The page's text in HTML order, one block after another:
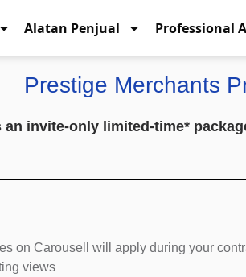
Alatan Penjual Professional
Prestige Merchants
invite-only limited-time*
on Carousell will apply during your
views